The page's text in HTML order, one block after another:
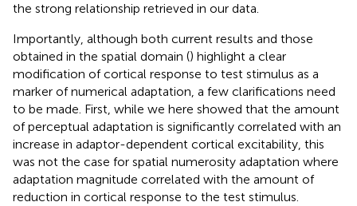
the strong relationship retrieved in our data.
Importantly, although both current results and those
obtained in the spatial domain () highlight a clear
modification of cortical response to test stimulus as a
marker of numerical adaptation, a few clarifications need
to be made. First, while we here showed that the amount
of perceptual adaptation is significantly correlated with an
increase in adaptor-dependent cortical excitability, this
was not the case for spatial numerosity adaptation where
adaptation magnitude correlated with the amount of
reduction in cortical response to the test stimulus.